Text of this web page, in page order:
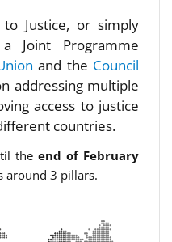
to Justice, or simply
Joint Programme
and the Council
addressing multiple
access to justice
countries.
theend of February
around 3 pillars.